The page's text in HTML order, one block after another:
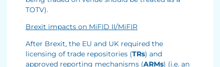
TOTV).
Brexit impacts on MiFID II/MiFIR
After Brexit, the EU and UK required the
licensing of trade repositories (TRs) and
approved reporting mechanisms (ARMs) (i.e. an